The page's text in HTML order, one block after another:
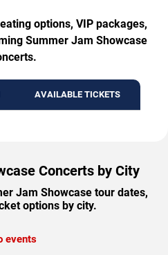
options, VIP packages,
Summer Jam Showcase
AVAILABLE TICKETS
Concerts by City
Jam Showcase tour dates,
options by city.
events